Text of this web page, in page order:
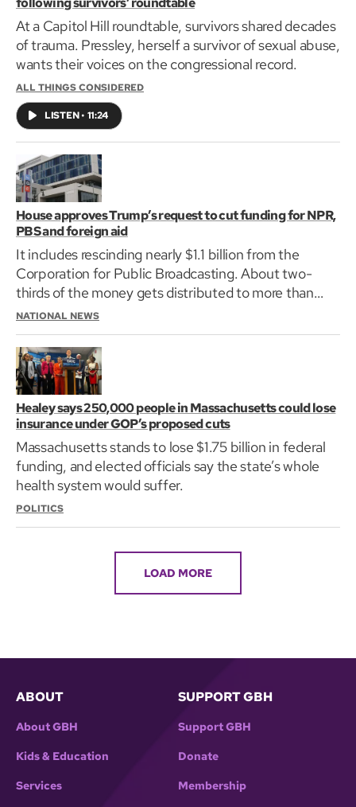
At a Capitol Hill roundtable, survivors shared decades
of trauma. Pressley, herself a survivor of sexual abuse,
wants their voices on the congressional record.
ALL THINGS CONSIDERED
LISTEN• 11:24
House approves Trump’s request to cut funding for NPR,
PBS and foreign aid
It includes rescinding nearly $1.1 billion from the
Corporation for Public Broadcasting. About two-
thirds of the money gets distributed to more than
1,500 locally owned public radio and television
stations.
NATIONAL NEWS
Healey says 250,000 people in Massachusetts could lose
insurance under GOP’s proposed cuts
Massachusetts stands to lose $1.75 billion in federal
funding, and elected officials say the state’s whole
health system would suffer.
POLITICS
LOAD MORE
ABOUT
About GBH
Kids & Education
Services
SUPPORT GBH
Support GBH
Donate
Membership